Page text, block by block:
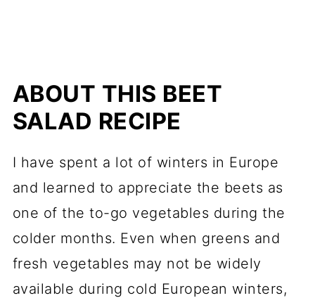
ABOUT THIS BEET
SALAD RECIPE
I have spent a lot of winters in Europe
and learned to appreciate the beets as
one of the to-go vegetables during the
colder months. Even when greens and
fresh vegetables may not be widely
available during cold European winters,